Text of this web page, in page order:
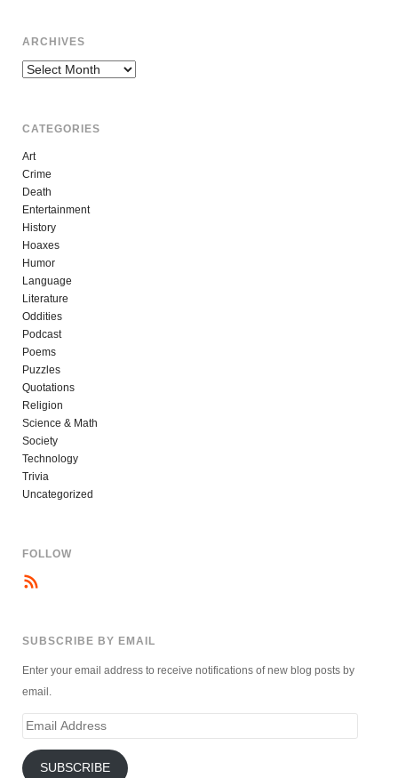
ARCHIVES
Archives
CATEGORIES
Art
Crime
Death
Entertainment
History
Hoaxes
Humor
Language
Literature
Oddities
Podcast
Poems
Puzzles
Quotations
Religion
Science & Math
Society
Technology
Trivia
Uncategorized
FOLLOW
SUBSCRIBE BY EMAIL
Enter your email address to receive notifications of new blog posts by
email.
Email
SUBSCRIBE